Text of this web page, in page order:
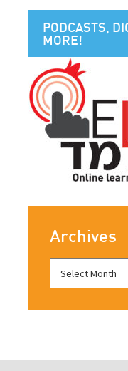
PODCASTS,
MORE!
Archives